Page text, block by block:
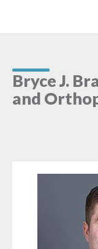
Bryce J.
and